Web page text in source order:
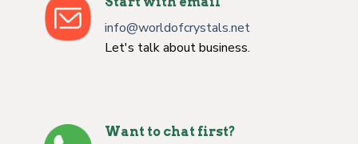
info@worldofcrystals.net
Let's talk about business.
Want to chat first?